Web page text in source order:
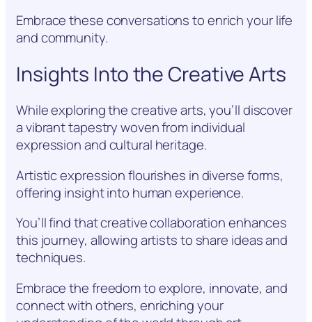
Embrace these conversations to enrich your life
and community.
Insights Into the Creative Arts
While exploring the creative arts, you’ll discover
a vibrant tapestry woven from individual
expression and cultural heritage.
Artistic expression flourishes in diverse forms,
offering insight into human experience.
You’ll find that creative collaboration enhances
this journey, allowing artists to share ideas and
techniques.
Embrace the freedom to explore, innovate, and
connect with others, enriching your